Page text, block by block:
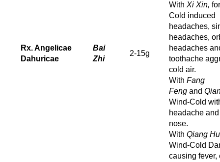
Rx. Angelicae
Dahuricae
Bai
Zhi
2-15g
With Xi Xin,
Cold induced
headaches,
headaches,
headaches
toothache
cold air.
With Fang
Feng and
Wind-Cold
headache
nose.
With Qiang
Wind-Cold
causing fever,